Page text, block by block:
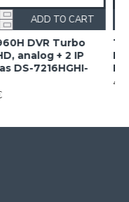
16CH Acusense DVR
Hikvision iDS-
M1/FA/A
ADD TO CART